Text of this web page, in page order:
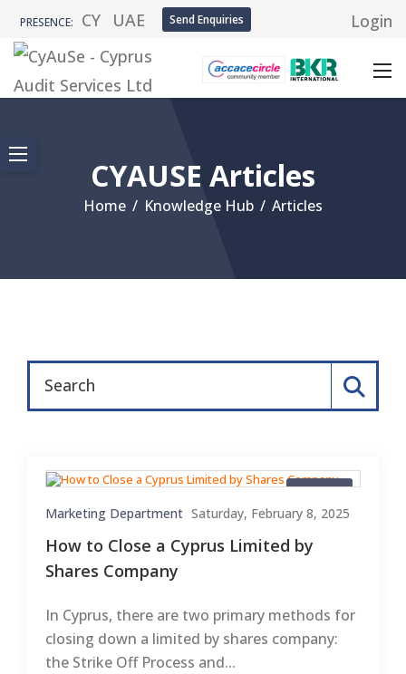
PRESENCE: CY UAE Send Enquiries Login
CYAUSE Articles
Home / Knowledge Hub / Articles
Articles
Marketing Department Saturday, February 8, 2025
How to Close a Cyprus Limited by
Shares Company
In Cyprus, there are two primary methods for
closing down a limited by shares company:
the Strike Off Process and...